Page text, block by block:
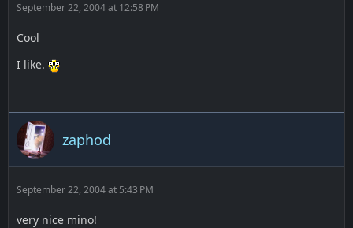
September 22, 2004 at 12:58 PM
Cool
I like.
zaphod
September 22, 2004 at 5:43 PM
very nice mino!